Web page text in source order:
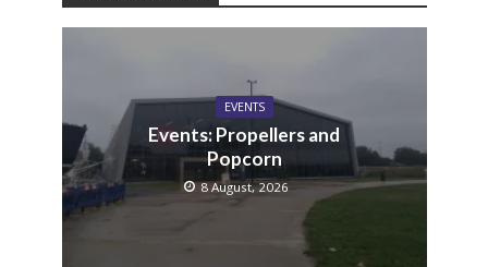
EVENTS
Events: Propellers and
Popcorn
8 August, 2026